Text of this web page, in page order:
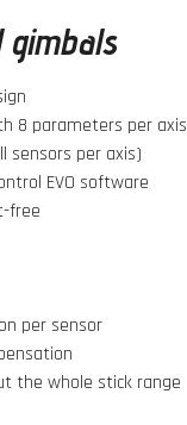
gimbals
8 parameters per axis
sensors per axis)
EVO software
free
per sensor
the whole stick range